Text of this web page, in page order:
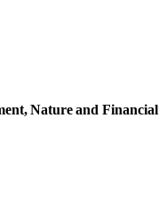
Nature and Financial